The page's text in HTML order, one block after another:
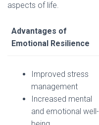
aspects of life.
Advantages of
Emotional Resilience
Improved stress
management
Increased mental
and emotional well-